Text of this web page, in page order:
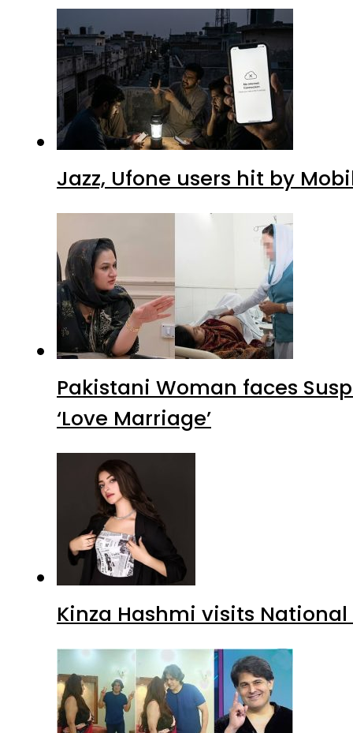
Jazz, Ufone users hit by
Pakistani Woman faces
‘Love Marriage’
Kinza Hashmi visits